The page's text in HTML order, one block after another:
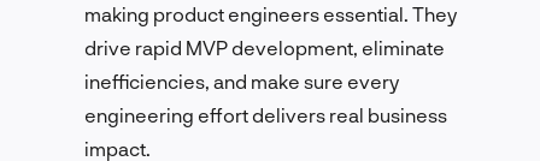
making product engineers essential. They
drive rapid MVP development, eliminate
inefficiencies, and make sure every
engineering effort delivers real business
impact.